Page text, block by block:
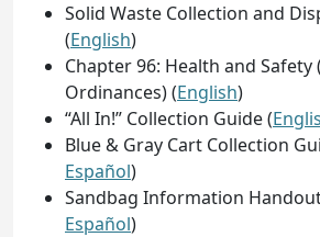
Solid Waste Collection and
(English)
Chapter 96: Health and Safety
Ordinances) (English)
“All In!” Collection Guide (
Blue & Gray Cart Collection
Español)
Sandbag Information
Español)